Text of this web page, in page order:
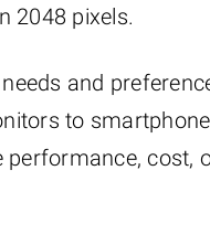
2048 pixels.
and
to
cost,